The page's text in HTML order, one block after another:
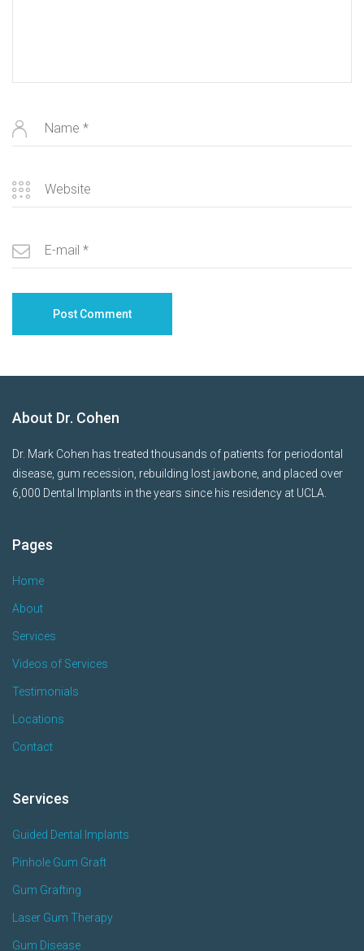
About Dr. Cohen
Dr. Mark Cohen has treated thousands of patients for periodontal
disease, gum recession, rebuilding lost jawbone, and placed over
6,000 Dental Implants in the years since his residency at UCLA.
Pages
Home
About
Services
Videos of Services
Testimonials
Locations
Contact
Services
Guided Dental Implants
Pinhole Gum Graft
Gum Grafting
Laser Gum Therapy
Gum Disease